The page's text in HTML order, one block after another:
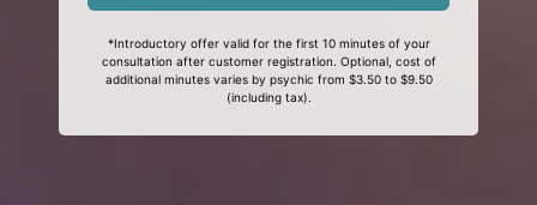
*Introductory offer valid for the first 10 minutes of your
consultation after customer registration. Optional, cost of
additional minutes varies by psychic from $3.50 to $9.50
(including tax).